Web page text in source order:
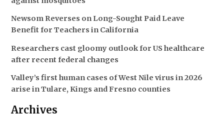
Newsom Reverses on Long-Sought Paid Leave
Benefit for Teachers in California
Researchers cast gloomy outlook for US healthcare
after recent federal changes
Valley’s first human cases of West Nile virus in 2026
arise in Tulare, Kings and Fresno counties
Archives